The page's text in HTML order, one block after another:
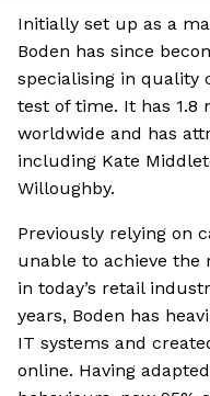
Initially set up as a
Boden has since
specialising in quality
test of time. It has 1.8
worldwide and has
including Kate
Willoughby.
Previously relying on
unable to achieve the
in today’s retail
years, Boden has
IT systems and
online. Having